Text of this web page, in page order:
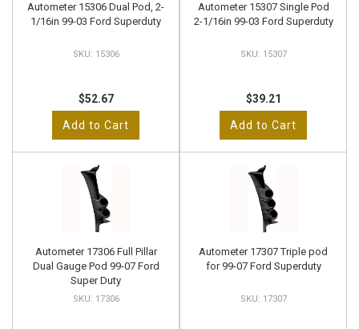
Autometer 15306 Dual Pod, 2-
1/16in 99-03 Ford Superduty
15306
$52.67
Add to Cart
Autometer 15307 Single Pod
2-1/16in 99-03 Ford Superduty
15307
$39.21
Add to Cart
Autometer 17306 Full Pillar
Dual Gauge Pod 99-07 Ford
Super Duty
17306
Autometer 17307 Triple pod
for 99-07 Ford Superduty
17307